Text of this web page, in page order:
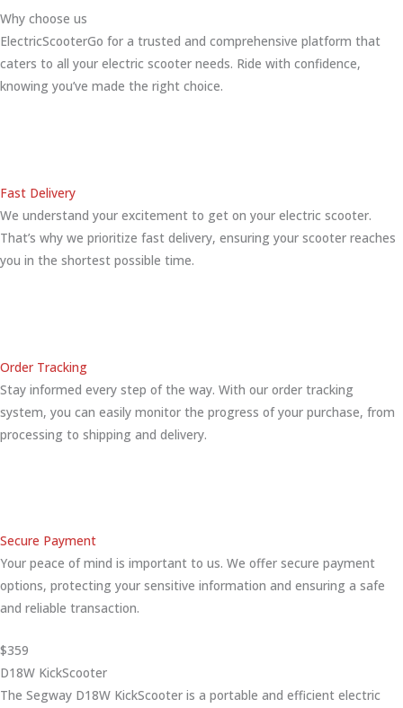
Why choose us
ElectricScooterGo for a trusted and comprehensive platform that
caters to all your electric scooter needs. Ride with confidence,
knowing you’ve made the right choice.
Fast Delivery
We understand your excitement to get on your electric scooter.
That’s why we prioritize fast delivery, ensuring your scooter reaches
you in the shortest possible time.
Order Tracking
Stay informed every step of the way. With our order tracking
system, you can easily monitor the progress of your purchase, from
processing to shipping and delivery.
Secure Payment
Your peace of mind is important to us. We offer secure payment
options, protecting your sensitive information and ensuring a safe
and reliable transaction.
$359
D18W KickScooter
The Segway D18W KickScooter is a portable and efficient electric